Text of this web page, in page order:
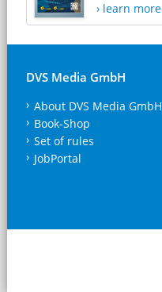
› learn more
DVS Media GmbH
About DVS Media GmbH
Book-Shop
Set of rules
JobPortal